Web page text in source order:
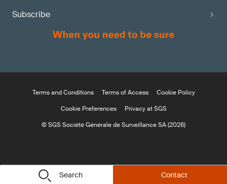
Search Contact
Subscribe
Terms and Conditions Terms of Access
Cookie Policy
Cookie Preferences
Privacy at SGS
© SGS Société Générale de Surveillance SA (2026)